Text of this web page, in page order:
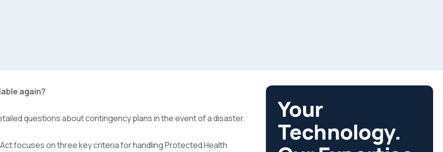
again?
questions about contingency plans in the event of a disaster.
focuses on three key criteria for handling Protected Health
Your
Technology.